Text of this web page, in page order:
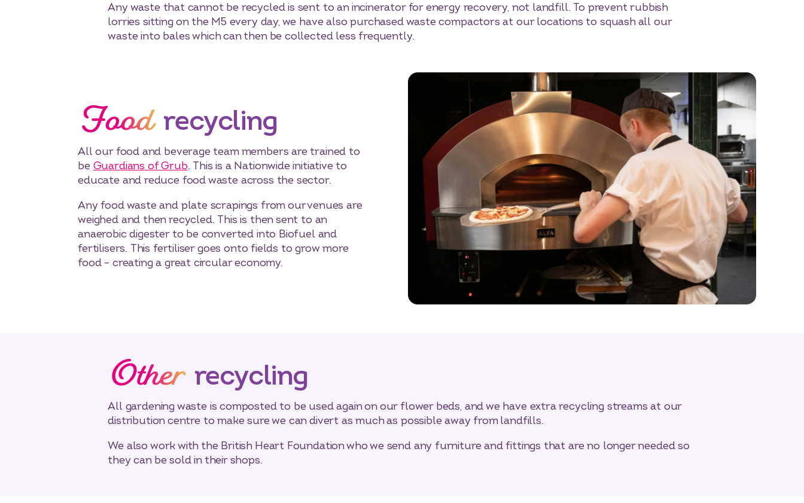
Any waste that cannot be recycled is sent to an incinerator for energy recovery, not landfill. To prevent rubbish
lorries sitting on the M5 every day, we have also purchased waste compactors at our locations to squash all our
waste into bales which can then be collected less frequently.
Food recycling
All our food and beverage team members are trained to
be Guardians of Grub. This is a Nationwide initiative to
educate and reduce food waste across the sector.
Any food waste and plate scrapings from our venues are
weighed and then recycled. This is then sent to an
anaerobic digester to be converted into Biofuel and
fertilisers. This fertiliser goes onto fields to grow more
food – creating a great circular economy.
Other recycling
All gardening waste is composted to be used again on our flower beds, and we have extra recycling streams at our
distribution centre to make sure we can divert as much as possible away from landfills.
We also work with the British Heart Foundation who we send any furniture and fittings that are no longer needed so
they can be sold in their shops.